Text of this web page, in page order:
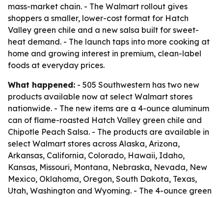
mass-market chain. - The Walmart rollout gives
shoppers a smaller, lower-cost format for Hatch
Valley green chile and a new salsa built for sweet-
heat demand. - The launch taps into more cooking at
home and growing interest in premium, clean-label
foods at everyday prices.
What happened: - 505 Southwestern has two new
products available now at select Walmart stores
nationwide. - The new items are a 4-ounce aluminum
can of flame-roasted Hatch Valley green chile and
Chipotle Peach Salsa. - The products are available in
select Walmart stores across Alaska, Arizona,
Arkansas, California, Colorado, Hawaii, Idaho,
Kansas, Missouri, Montana, Nebraska, Nevada, New
Mexico, Oklahoma, Oregon, South Dakota, Texas,
Utah, Washington and Wyoming. - The 4-ounce green